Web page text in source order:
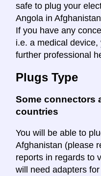
safe to plug your
Angola in
If you have any
i.e. a medical
further professional
Plugs Type
Some connectors
countries
You will be able to
Afghanistan (please
reports in regards to
will need adapters